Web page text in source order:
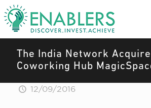
The India Network
Coworking Hub
12/09/2016